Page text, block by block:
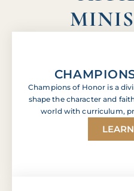
Champions of Honor is a
shape the character and
world with curriculum,